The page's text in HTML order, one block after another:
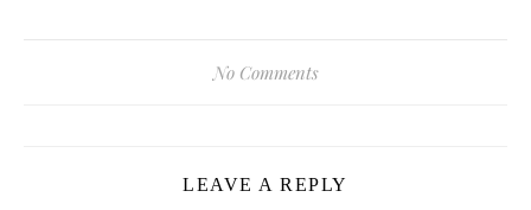
No Comments
LEAVE A REPLY